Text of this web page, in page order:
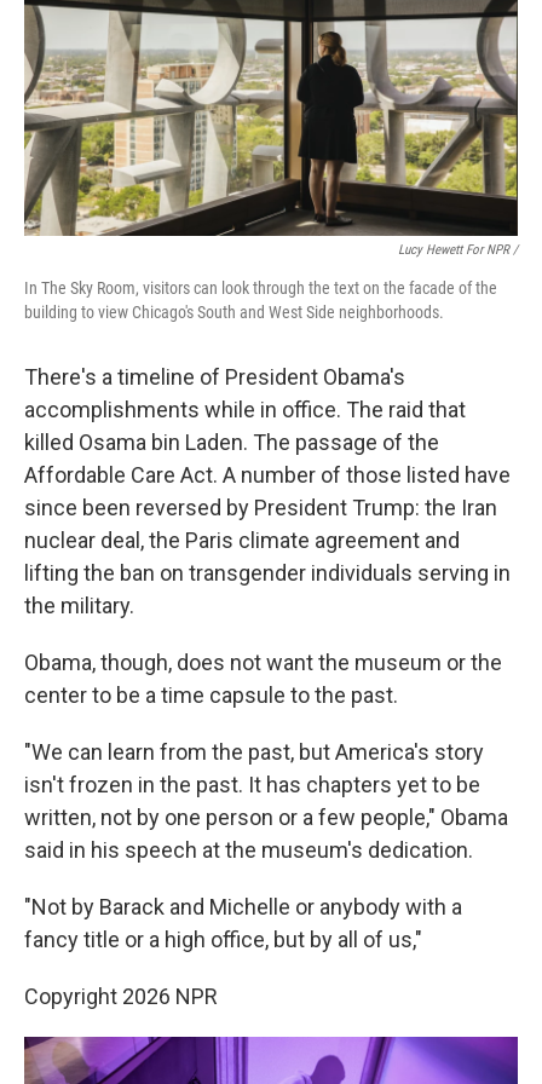
Lucy Hewett For NPR /
In The Sky Room, visitors can look through the text on the facade of the
building to view Chicago's South and West Side neighborhoods.
There's a timeline of President Obama's
accomplishments while in office. The raid that
killed Osama bin Laden. The passage of the
Affordable Care Act. A number of those listed have
since been reversed by President Trump: the Iran
nuclear deal, the Paris climate agreement and
lifting the ban on transgender individuals serving in
the military.
Obama, though, does not want the museum or the
center to be a time capsule to the past.
"We can learn from the past, but America's story
isn't frozen in the past. It has chapters yet to be
written, not by one person or a few people," Obama
said in his speech at the museum's dedication.
"Not by Barack and Michelle or anybody with a
fancy title or a high office, but by all of us,"
Copyright 2026 NPR